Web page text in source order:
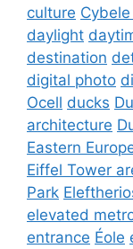
culture
daylight
destination
digital photo
Ocell ducks
architecture
Eastern
Eiffel Tower
Park
elevated
entrance Éole